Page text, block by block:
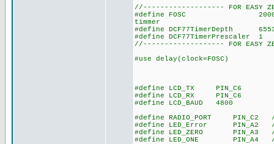
//------------------- FOR EASY
#define FOSC 20000000
timmer
#define DCF77TimerDepth
#define
//------------------- FOR EASY
#use delay(clock=FOSC)
#define LCD_TX PIN_C6
#define LCD_RX PIN_C6
#define LCD_BAUD 4800
#define RADIO_PORT PIN_C2
#define LED_Error PIN_A2 //
#define LED_ZERO PIN_A3
#define LED_ONE PIN_A4 //